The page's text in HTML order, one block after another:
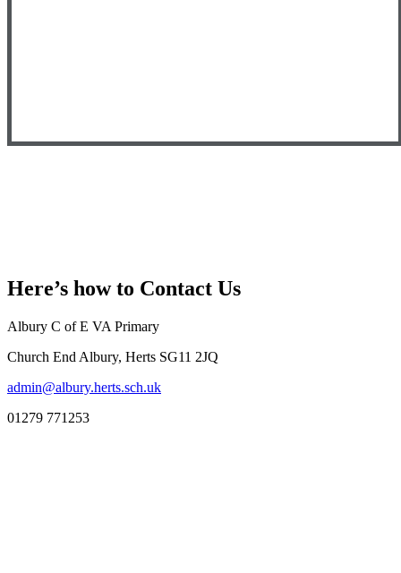
Here’s how to Contact Us
Albury C of E VA Primary
Church End Albury, Herts SG11 2JQ
admin@albury.herts.sch.uk
01279 771253